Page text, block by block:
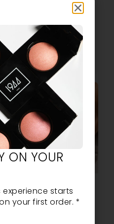
READ MORE
VIBRANT
COLOURS, POP
ENERGY & VEGAN
ON YOUR
experience starts
your first order. *